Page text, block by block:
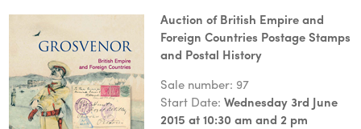
Auction of British Empire and
Foreign Countries Postage Stamps
and Postal History
Sale number: 97
Start Date:Wednesday 3rd June
2015 at 10:30 am and 2 pm